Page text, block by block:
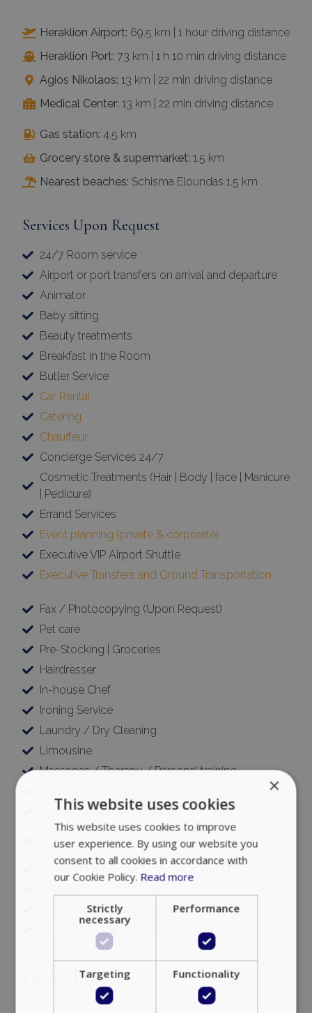
Heraklion Airport: 69.5 km | 1 hour driving distance
Heraklion Port: 73 km | 1 h 10 min driving distance
Agios Nikolaos: 13 km | 22 min driving distance
Medical Center: 13 km | 22 min driving distance
Gas station: 4.5 km
Grocery store & supermarket: 1.5 km
Nearest beaches: Schisma Eloundas 1.5 km
Services Upon Request
24/7 Room service
Airport or port transfers on arrival and departure
Animator
Baby sitting
Beauty treatments
Breakfast in the Room
Butler Service
Car Rental
Catering
Chauffeur
Concierge Services 24/7
Cosmetic Treatments (Hair | Body | face | Manicure
| Pedicure)
Errand Services
Event planning (private & corporate)
Executive VIP Airport Shuttle
Executive Transfers and Ground Transportation
Fax / Photocopying (Upon Request)
Pet care
Pre-Stocking | Groceries
Hairdresser
In-house Chef
Ironing Service
Laundry / Dry Cleaning
Limousine
Massages / Therapy / Personal training
Meeting / Banquet Facilities
Security / Bodyguards / Close Protection
Services
Shopping guidance, Personal Shopper
Wedding and Christening Arrangements
VIP Table Bookings – Reservations
Further Details
×
This website uses cookies
This website uses cookies to improve
user experience. By using our website you
consent to all cookies in accordance with
our Cookie Policy. Read more
Strictly
necessary
Performance
Targeting Functionality